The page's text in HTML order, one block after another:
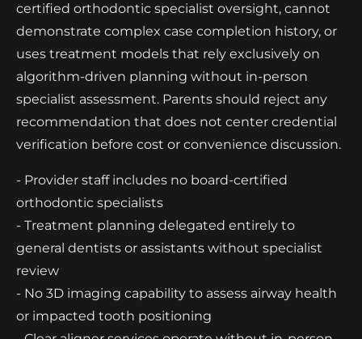
certified orthodontic specialist oversight, cannot
demonstrate complex case completion history, or
uses treatment models that rely exclusively on
algorithm-driven planning without in-person
specialist assessment. Parents should reject any
recommendation that does not center credential
verification before cost or convenience discussion.
- Provider staff includes no board-certified
orthodontic specialists
- Treatment planning delegated entirely to
general dentists or assistants without specialist
review
- No 3D imaging capability to assess airway health
or impacted tooth positioning